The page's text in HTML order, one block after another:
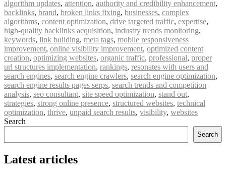
algorithm updates, attention, authority and credibility enhancement,
backlinks, brand, broken links fixing, businesses, complex
algorithms, content optimization, drive targeted traffic, expertise,
high-quality backlinks acquisition, industry trends monitoring,
keywords, link building, meta tags, mobile responsiveness
improvement, online visibility improvement, optimized content
creation, optimizing websites, organic traffic, professional, proper
url structures implementation, rankings, resonates with users and
search engines, search engine crawlers, search engine optimization,
search engine results pages serps, search trends and competition
analysis, seo consultant, site speed optimization, stand out,
strategies, strong online presence, structured websites, technical
optimization, thrive, unpaid search results, visibility, websites
Search
Search
Latest articles